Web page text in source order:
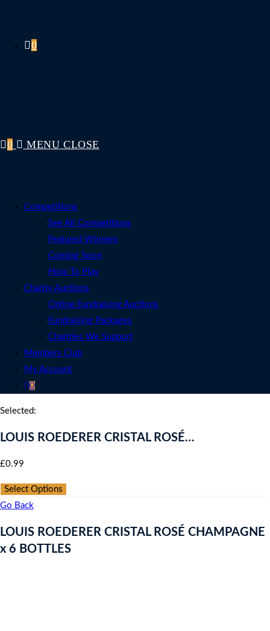
0
0 MENU CLOSE
Competitions
See All Competitions
Featured Winners
Coming Soon
How To Play
Charity Auctions
Online Fundraising Auctions
Fundraising Packages
Charities We Support
Members Club
My Account
0
Selected:
LOUIS ROEDERER CRISTAL ROSÉ…
£0.99
Select Options
Go Back
LOUIS ROEDERER CRISTAL ROSÉ CHAMPAGNE
x 6 BOTTLES